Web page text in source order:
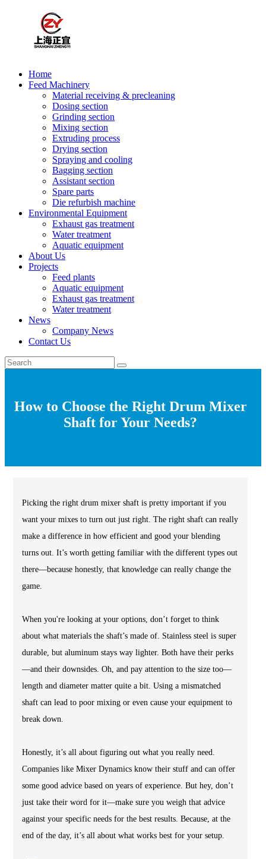
Home
Feed Machinery
Material receiving & precleaning
Dosing section
Grinding section
Mixing section
Extruding process
Drying section
Spraying and cooling
Bagging section
Assistant section
Spare parts
Die refurbish machine
Environmental Equipment
Exhaust gas treatment
Water treatment
Aquatic equipment
About Us
Projects
Feed plants
Aquatic equipment
Exhaust gas treatment
Water treatment
News
Company News
Contact Us
How to Choose the Right Drum Mixer
Shaft for Your Needs?
Picking the right drum mixer shaft is pretty important if you
want your mixes to turn out just right. The right shaft can really
make a difference in how efficient and good your blending
turns out. It’s worth getting familiar with the different types out
there—because honestly, that knowledge can really change the
game.
When you're looking at your options, don’t forget to think
about what materials the shaft’s made of. Stainless steel is super
durable, but aluminum stays way lighter. Both have their perks
—and their downsides. Oh, and pay attention to the size too—
length and diameter matter quite a bit. Using a mismatched
shaft can lead to poor mixing or even cause your equipment to
break down.
Honestly, it’s all about figuring out what you really need.
Companies like Mixer Dynamics know their stuff and can offer
some good advice based on years of experience. But hey, don’t
just take their word for it—make sure you weigh that advice
against your specific needs for the best results. Because, at the
end of the day, it’s all about what works best for your setup.